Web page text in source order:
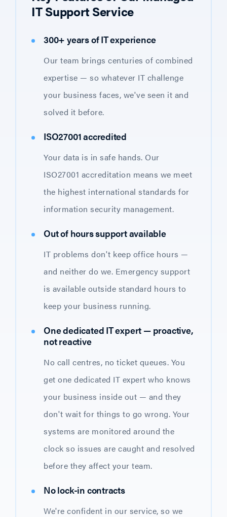
IT Support Service
300+ years of IT experience
Our team brings centuries of combined
expertise — so whatever IT challenge
your business faces, we've seen it and
solved it before.
ISO27001 accredited
Your data is in safe hands. Our
ISO27001 accreditation means we meet
the highest international standards for
information security management.
Out of hours support available
IT problems don't keep office hours —
and neither do we. Emergency support
is available outside standard hours to
keep your business running.
One dedicated IT expert — proactive,
not reactive
No call centres, no ticket queues. You
get one dedicated IT expert who knows
your business inside out — and they
don't wait for things to go wrong. Your
systems are monitored around the
clock so issues are caught and resolved
before they affect your team.
No lock-in contracts
We're confident in our service, so we